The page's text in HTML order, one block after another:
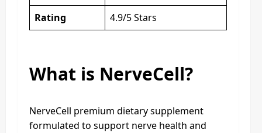
Rating 4.9/5 Stars
What is NerveCell?
NerveCell premium dietary supplement
formulated to support nerve health and